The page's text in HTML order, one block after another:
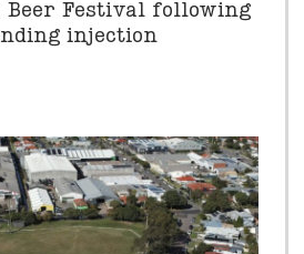
Beer Festival following
injection